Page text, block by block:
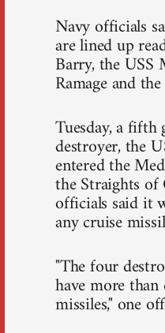
Navy officials
are lined up
Barry, the USS
Ramage and
Tuesday, a
destroyer, the
entered the
the Straights
officials said it
any cruise
"The four
have more
missiles," one